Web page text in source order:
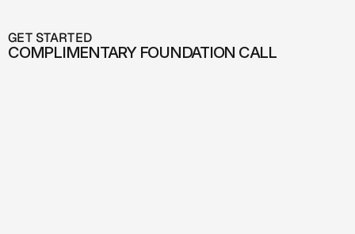
GET STARTED
COMPLIMENTARY FOUNDATION CALL